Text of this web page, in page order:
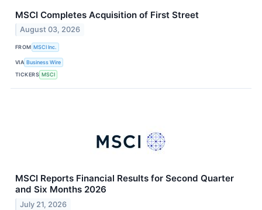
MSCI Completes Acquisition of First Street
August 03, 2026
FROM MSCI Inc.
VIA Business Wire
TICKERS MSCI
MSCI Reports Financial Results for Second Quarter
and Six Months 2026
July 21, 2026